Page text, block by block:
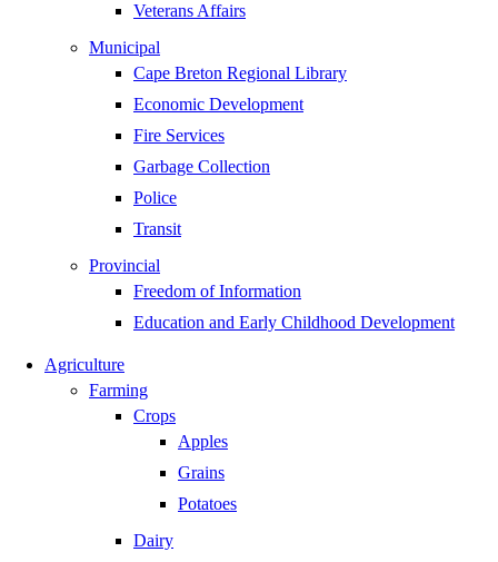
Veterans Affairs
Municipal
Cape Breton Regional Library
Economic Development
Fire Services
Garbage Collection
Police
Transit
Provincial
Freedom of Information
Education and Early Childhood Development
Agriculture
Farming
Crops
Apples
Grains
Potatoes
Dairy